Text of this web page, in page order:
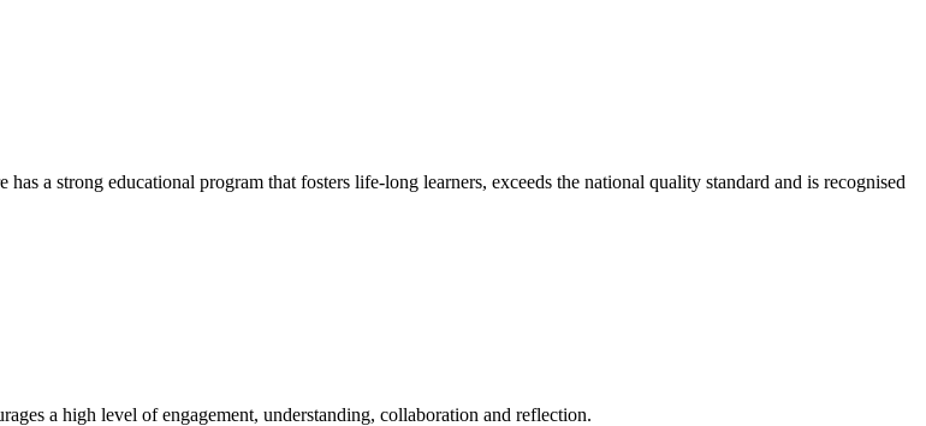
a strong educational program that fosters life-long learners, exceeds the national quality standard and is recognised
a high level of engagement, understanding, collaboration and reflection.